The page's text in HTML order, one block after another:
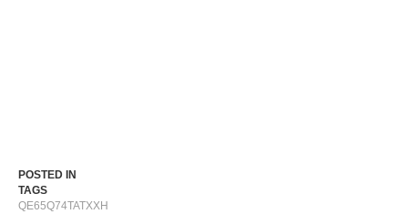
POSTED IN
TAGS
QE65Q74TATXXH